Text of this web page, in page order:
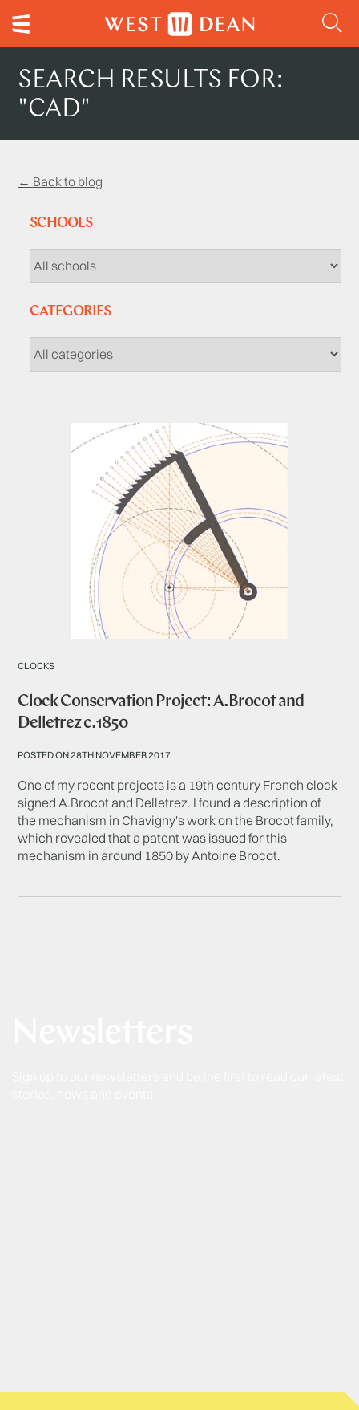
SEARCH RESULTS FOR:
"CAD"
← Back to blog
SCHOOLS
CATEGORIES
CLOCKS
Clock Conservation Project: A.Brocot and
Delletrez c.1850
POSTED ON 28TH NOVEMBER 2017
One of my recent projects is a 19th century French clock
signed A.Brocot and Delletrez. I found a description of
the mechanism in Chavigny's work on the Brocot family,
which revealed that a patent was issued for this
mechanism in around 1850 by Antoine Brocot.